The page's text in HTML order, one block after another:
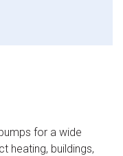
for a wide
heating, buildings,